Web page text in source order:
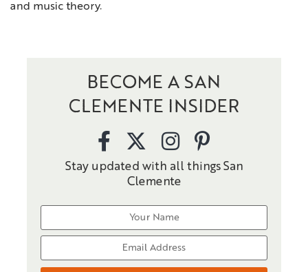
and music theory.
BECOME A SAN
CLEMENTE INSIDER
Stay updated with all things San
Clemente